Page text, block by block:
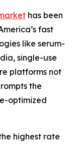
has been
fast
like serum-
single-use
platforms not
the
optimized
highest rate